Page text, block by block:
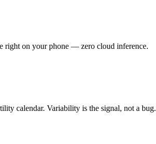
right on your phone — zero cloud inference.
calendar. Variability is the signal, not a bug.